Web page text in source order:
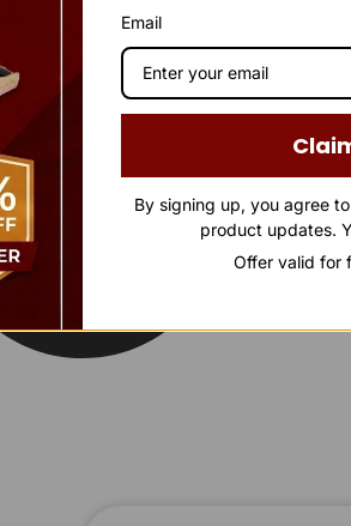
Email
By signing up, you agree
product updates.
Offer valid for